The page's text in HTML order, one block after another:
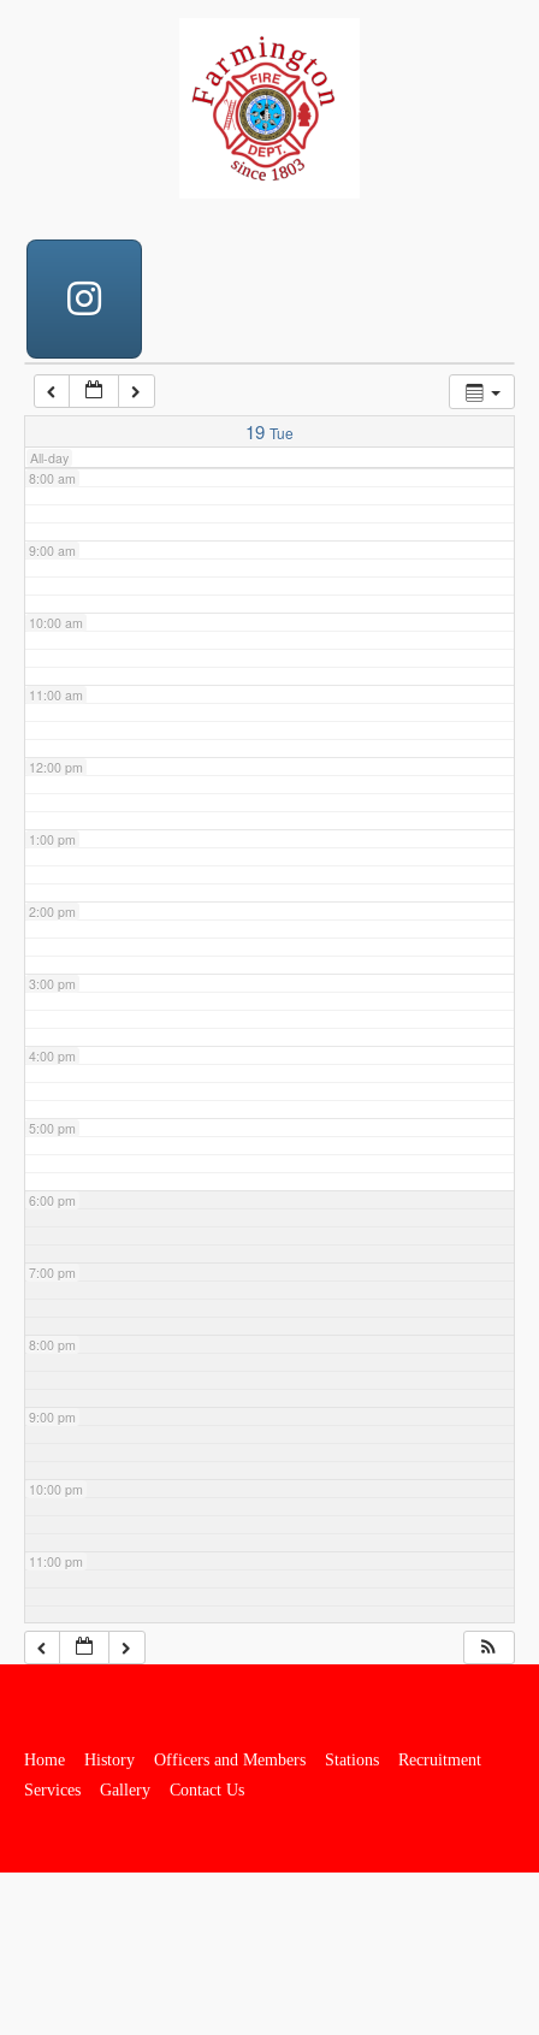
19 Tue
All-day
7:00 am
8:00 am
9:00 am
10:00 am
11:00 am
12:00 pm
1:00 pm
2:00 pm
3:00 pm
4:00 pm
5:00 pm
6:00 pm
7:00 pm
8:00 pm
9:00 pm
10:00 pm
11:00 pm
Home History Officers and Members Stations
Recruitment
Services
Gallery Contact Us